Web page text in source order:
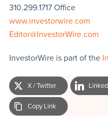
310.299.1717 Office
www.investorwire.com
Editor@InvestorWire.com
InvestorWire is part of the
X / Twitter
Copy Link